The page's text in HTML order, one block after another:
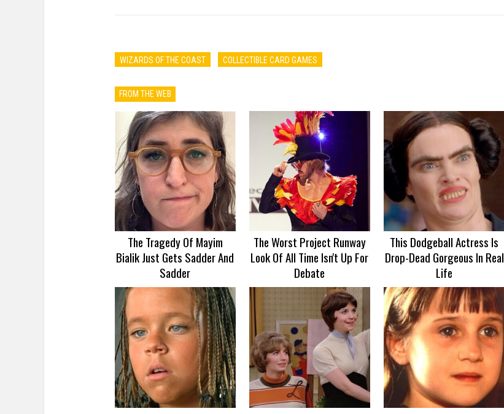
WIZARDS OF THE COAST COLLECTIBLE CARD GAMES
FROM THE WEB
The Tragedy Of Mayim
Bialik Just Gets Sadder And
Sadder
The Worst Project Runway
Look Of All Time Isn't Up For
Debate
This Dodgeball Actress Is
Drop-Dead Gorgeous In Real
Life